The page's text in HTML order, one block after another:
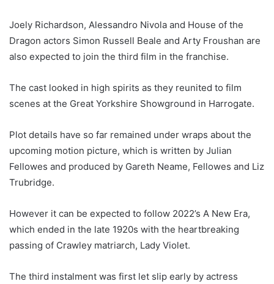
Joely Richardson, Alessandro Nivola and House of the
Dragon actors Simon Russell Beale and Arty Froushan are
also expected to join the third film in the franchise.
The cast looked in high spirits as they reunited to film
scenes at the Great Yorkshire Showground in Harrogate.
Plot details have so far remained under wraps about the
upcoming motion picture, which is written by Julian
Fellowes and produced by Gareth Neame, Fellowes and Liz
Trubridge.
However it can be expected to follow 2022’s A New Era,
which ended in the late 1920s with the heartbreaking
passing of Crawley matriarch, Lady Violet.
The third instalment was first let slip early by actress